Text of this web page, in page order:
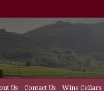
content
content
Us Contact Us Wine Cellars